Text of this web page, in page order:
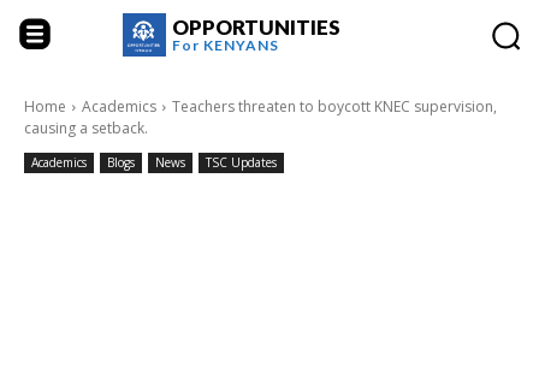
OPPORTUNITIES
For KENYANS
Home Academics
Teachers threaten to boycott KNEC supervision,
causing a setback.
Academics Blogs News TSC Updates